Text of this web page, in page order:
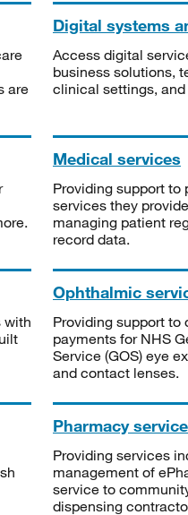
are
Digital systems
Access digital
business solutions,
clinical settings,
Medical services
Providing support to
services they
managing patient
record data.
with
Ophthalmic
Providing support
payments for NHS
Service (GOS) eye
and contact lenses.
Pharmacy
Providing services
management of
service to
dispensing